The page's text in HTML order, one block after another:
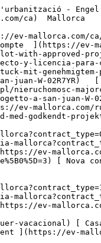
juan-W-02R7YR)   [ Русский ](https://ev-mallorca.com/ru/nedvizhimost-mayorka/skazocnyi-ucastok-s-proektom-v-san-xuane-W-02R7YR)   [ Dansk ](https://ev-mallorca.com/da/mallorca-ejendom/eksklusiv-grund-med-godkendt-projekt-i-san-juan-byggegrund-med-stort-potentiale-W-02R7YR)   

 [ ![EV Mallorca](https://cdn.ev-mallorca.com/images/web/EV_Logo_RGB.svg) ](https://ev-mallorca.com/ca)  Open main menu    

   Comprar     [ Totes les propietats ](https://ev-mallorca.com/ca/immobiliaria-mallorca?contract_type=0) [ Casa ](https://ev-mallorca.com/ca/immobiliaria-mallorca?contract_type=0&type%5B0%5D=0) [ Finca ](https://ev-mallorca.com/ca/immobiliaria-mallorca?contract_type=0&type%5B0%5D=1) [ Apartament ](https://ev-mallorca.com/ca/immobiliaria-mallorca?contract_type=0&type%5B0%5D=2) [ Àtic ](https://ev-mallorca.com/ca/immobiliaria-mallorca?contract_type=0&type%5B0%5D=5) [ Terreny ](https://ev-mallorca.com/ca/immobiliaria-mallorca?contract_type=0&type%5B0%5D=3) [ Nova construcció ](https://ev-mallorca.com/ca/immobiliaria-mallorca?contract_type=0&type%5B0%5D=development) 

   Lloguer     [ Totes les propietats ](https://ev-